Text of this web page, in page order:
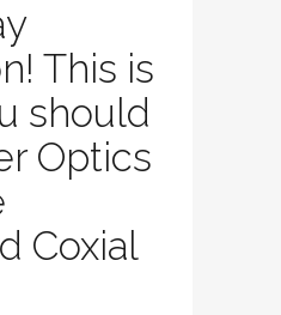
This is
should
Optics
Coxial